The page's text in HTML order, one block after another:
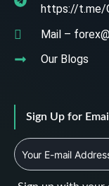
https://t.me/
Mail –
Our Blogs
Sign Up for